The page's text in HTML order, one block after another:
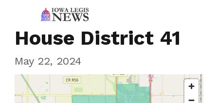
House District 41
May 22, 2024